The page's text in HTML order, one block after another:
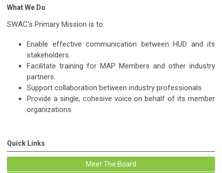
What We Do
SWAC's Primary Mission is to:
Enable effective communication between HUD and its
stakeholders.
Facilitate training for MAP Members and other industry
partners.
Support collaboration between industry professionals.
Provide a single, cohesive voice on behalf of its member
organizations.
Quick Links
Meet The Board